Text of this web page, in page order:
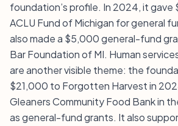
foundation’s profile. In 2024, it
ACLU Fund of Michigan for general
also made a $5,000 general-fund
Bar Foundation of MI. Human
are another visible theme: the
$21,000 to Forgotten Harvest in
Gleaners Community Food Bank in
as general-fund grants. It also